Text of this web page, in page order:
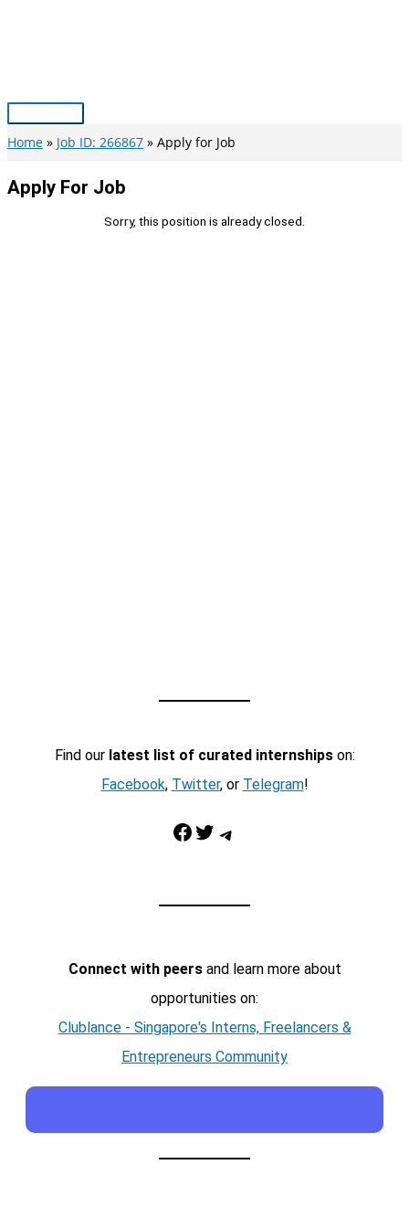
Main
Menu
Home Job ID: 266867 Apply for Job
Apply For Job
Sorry, this position is already closed.
Find our latest list of curated internshipson:
Facebook, Twitter, or Telegram!
Facebook Twitter Telegram
Connect with peersand learn more about
opportunities on:
Clublance - Singapore's Interns, Freelancers &
Entrepreneurs Community